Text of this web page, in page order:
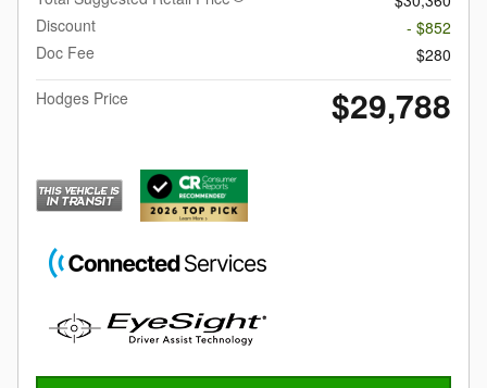
Discount
- $852
Doc Fee
$280
Hodges Price
$29,788